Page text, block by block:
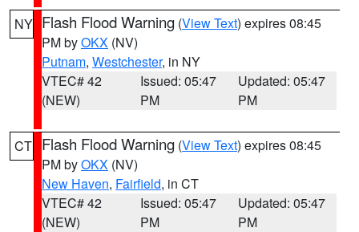
NY Flash Flood Warning (View Text) expires 08:45
PM byOKX (NV)
Putnam, Westchester, in NY
VTEC# 42
(NEW)
Issued: 05:47
PM
Updated: 05:47
PM
CT Flash Flood Warning (View Text) expires 08:45
PM byOKX (NV)
New Haven, Fairfield, in CT
VTEC# 42
(NEW)
Issued: 05:47
PM
Updated: 05:47
PM